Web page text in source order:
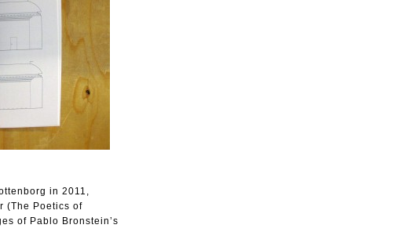
in 2011,
(The Poetics of
of Pablo Bronstein’s